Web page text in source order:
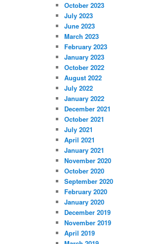
October 2023
July 2023
June 2023
March 2023
February 2023
January 2023
October 2022
August 2022
July 2022
January 2022
December 2021
October 2021
July 2021
April 2021
January 2021
November 2020
October 2020
September 2020
February 2020
January 2020
December 2019
November 2019
April 2019